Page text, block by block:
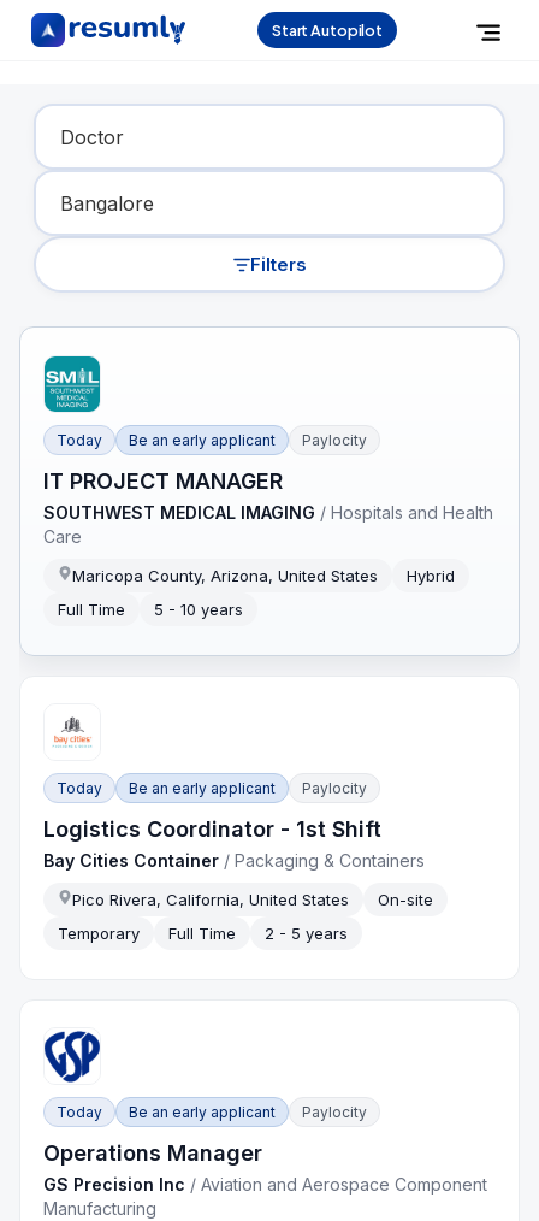
Start Autopilot
Find Your Dream Job
Filters
Today Be an early applicant Paylocity
IT PROJECT MANAGER
SOUTHWEST MEDICAL IMAGING /Hospitals and Health
Care
Maricopa County, Arizona, United States
Hybrid
Full Time
5 - 10 years
Today Be an early applicant Paylocity
Logistics Coordinator - 1st Shift
Bay Cities Container /Packaging & Containers
Pico Rivera, California, United States
On-site
Temporary
Full Time 2 - 5 years
Today Be an early applicant Paylocity
Operations Manager
GS Precision Inc /Aviation and Aerospace Component
Manufacturing